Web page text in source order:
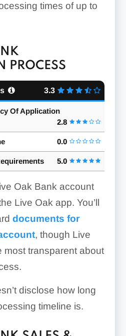
times of up to
PROCESS
3.3
Of Application
2.8
0.0
5.0
Oak Bank account
Live Oak app. You’ll
documents for
, though Live
most transparent about
disclose how long
timeline is.